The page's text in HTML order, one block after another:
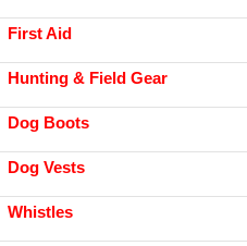
First Aid
Hunting & Field Gear
Dog Boots
Dog Vests
Whistles